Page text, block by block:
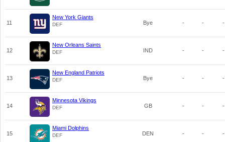
11
New York Giants
DEF Bye - - -
12
New Orleans Saints
DEF IND - - -
13
New England Patriots
DEF Bye - - -
14
Minnesota Vikings
DEF GB - - -
15
Miami Dolphins
DEF DEN - - -